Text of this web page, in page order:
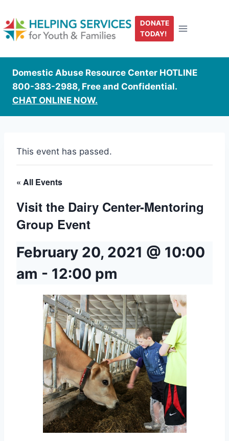
to
content
DONATE
TODAY!
Domestic Abuse Resource Center HOTLINE
800-383-2988, Free and Confidential.
CHAT ONLINE NOW.
This event has passed.
« All Events
Visit the Dairy Center-Mentoring
Group Event
February 20, 2021 @ 10:00
am - 12:00 pm